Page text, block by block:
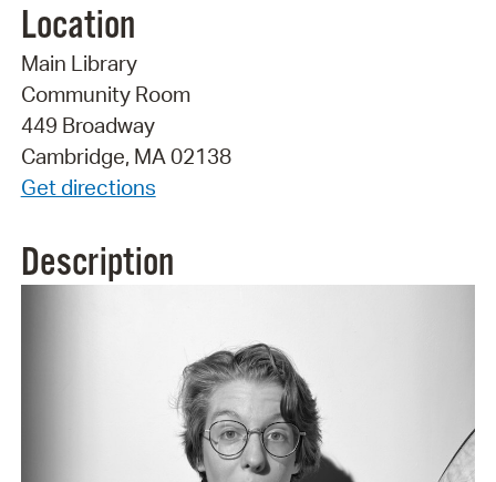
Location
Main Library
Community Room
449 Broadway
Cambridge, MA 02138
Get directions
Description